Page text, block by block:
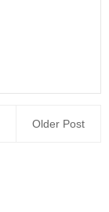
Older Post